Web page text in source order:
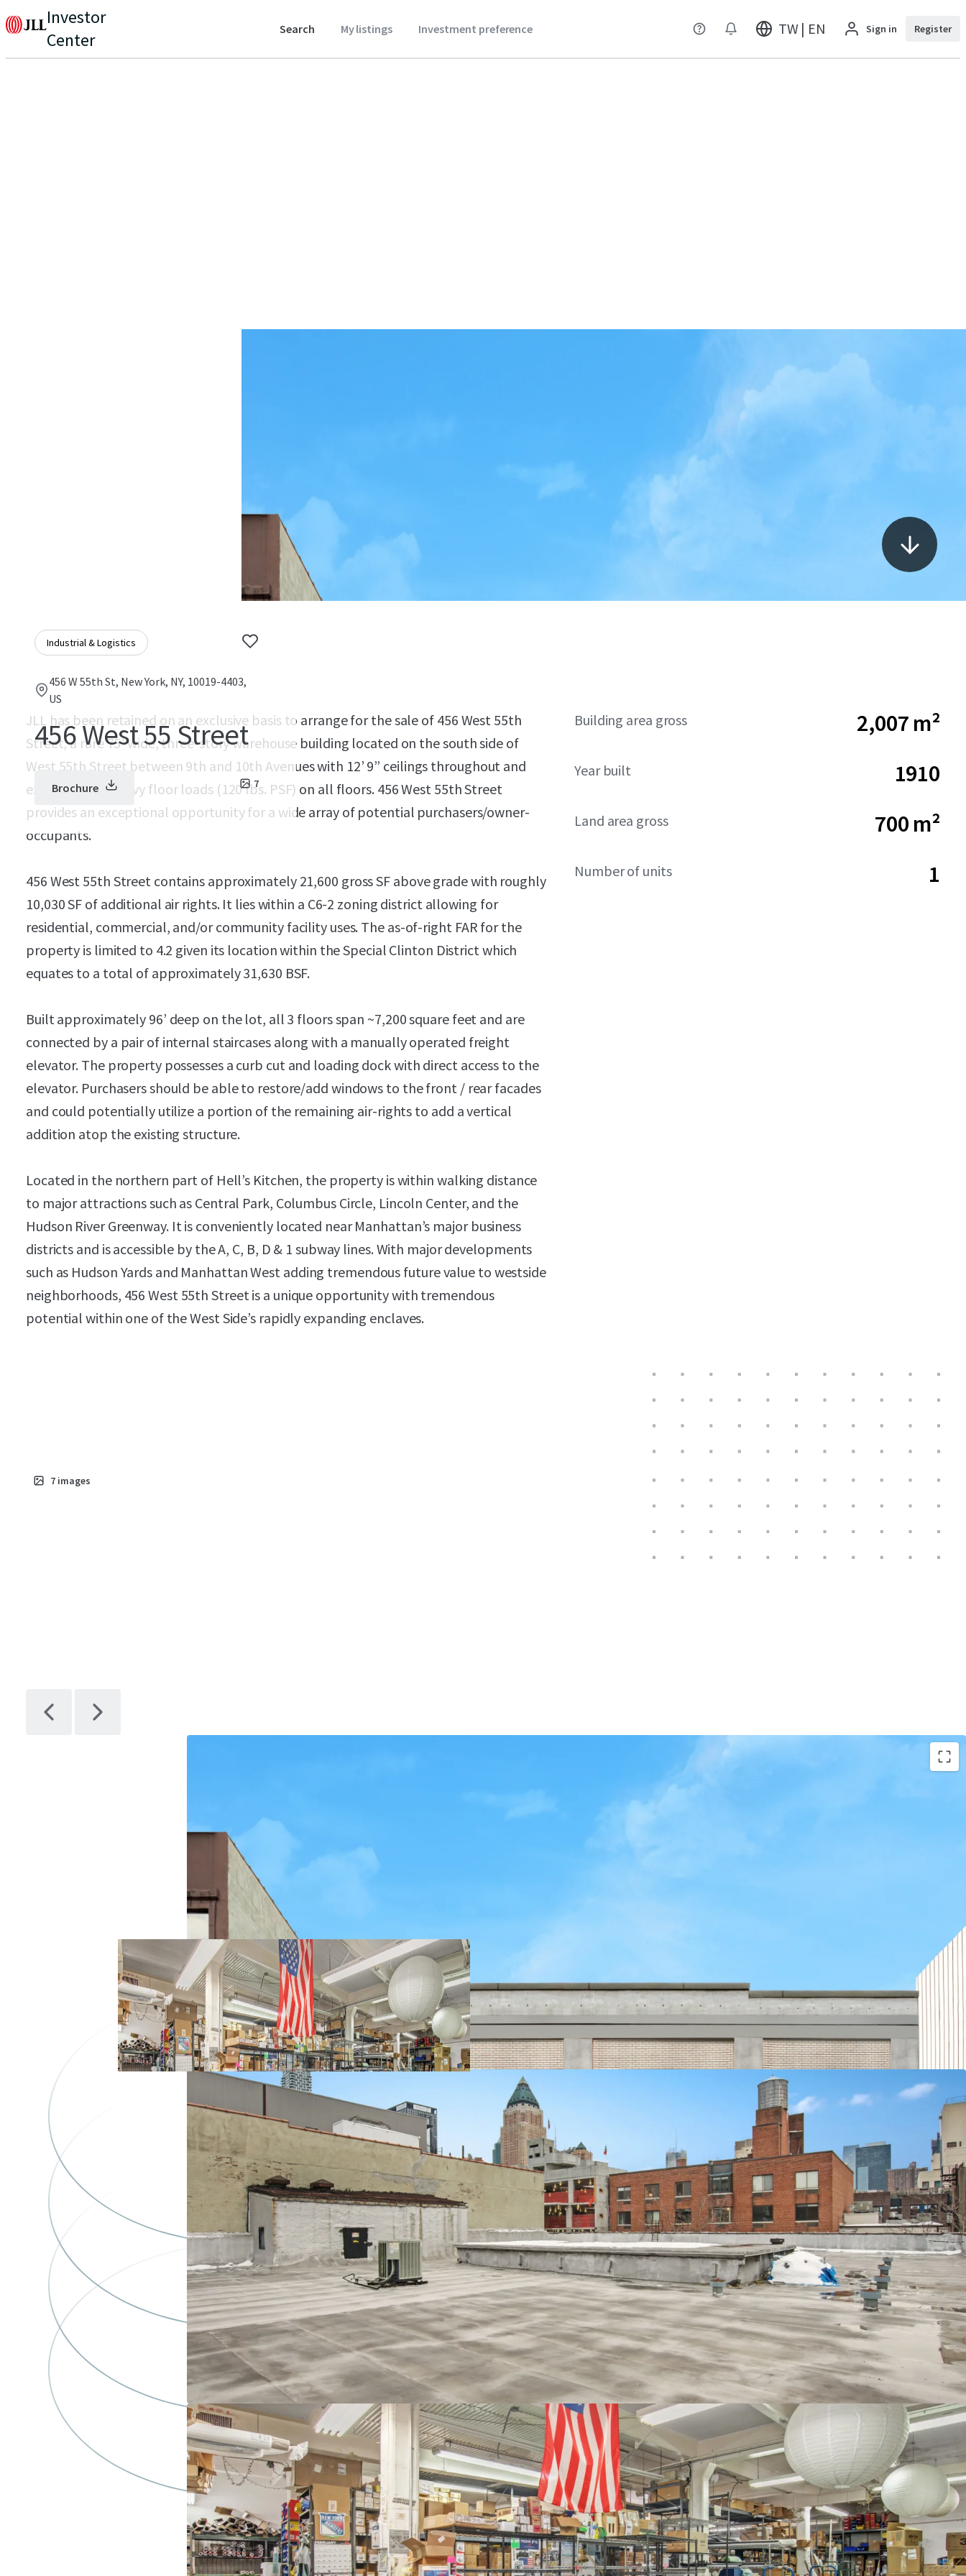
Investor
Center
Search My listings Investment preference TW | EN Sign in Register
Industrial & Logistics
456 W 55th St, New York, NY, 10019-4403,
US
456 West 55 Street
7
Brochure
JLL has been retained on an exclusive basis to arrange for the sale of 456 West 55th
Street, a rare 75’ wide, three-story warehouse building located on the south side of
West 55th Street between 9th and 10th Avenues with 12’ 9” ceilings throughout and
exceptionally heavy floor loads (120 lbs. PSF) on all floors. 456 West 55th Street
provides an exceptional opportunity for a wide array of potential purchasers/owner-
occupants.
456 West 55th Street contains approximately 21,600 gross SF above grade with roughly
10,030 SF of additional air rights. It lies within a C6-2 zoning district allowing for
residential, commercial, and/or community facility uses. The as-of-right FAR for the
property is limited to 4.2 given its location within the Special Clinton District which
equates to a total of approximately 31,630 BSF.
Built approximately 96’ deep on the lot, all 3 floors span ~7,200 square feet and are
connected by a pair of internal staircases along with a manually operated freight
elevator. The property possesses a curb cut and loading dock with direct access to the
elevator. Purchasers should be able to restore/add windows to the front / rear facades
and could potentially utilize a portion of the remaining air-rights to add a vertical
addition atop the existing structure.
Located in the northern part of Hell’s Kitchen, the property is within walking distance
to major attractions such as Central Park, Columbus Circle, Lincoln Center, and the
Hudson River Greenway. It is conveniently located near Manhattan’s major business
districts and is accessible by the A, C, B, D & 1 subway lines. With major developments
such as Hudson Yards and Manhattan West adding tremendous future value to westside
neighborhoods, 456 West 55th Street is a unique opportunity with tremendous
potential within one of the West Side’s rapidly expanding enclaves.
Building area gross 2,007 m²
Year built 1910
Land area gross 700 m²
Number of units 1
7 images
Facility Use
-Loading Dock & Curb Cut
-12' 9" Ceiling Heights and 120 lbs. PSF Floor Loads
-Freight Elevator
-Proximity to Lincoln Center, Columbus Circle, Hudson Yards and Javits
Center